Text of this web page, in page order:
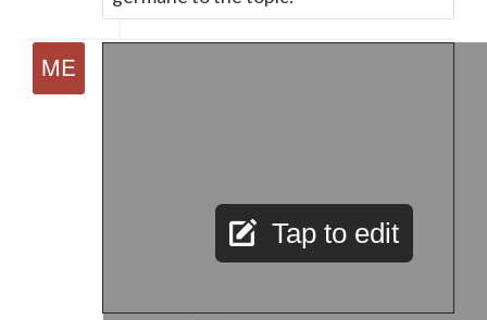
Tap to edit